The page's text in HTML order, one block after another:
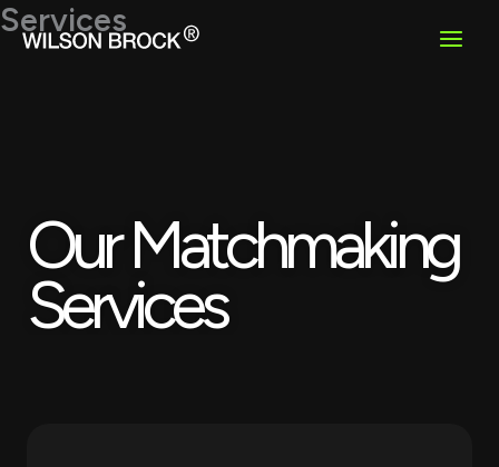
Skip
to
content
Services
Our Matchmaking
Services